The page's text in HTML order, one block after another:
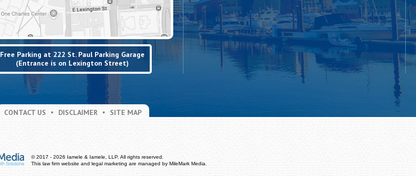
Free Parking at 222 St. Paul Parking Garage
(Entrance is on Lexington Street)
CONTACT US DISCLAIMER SITE MAP
© 2017 - 2026 Iamele & Iamele, LLP. All rights reserved.
This law firm website and legal marketing are managed by MileMark Media.